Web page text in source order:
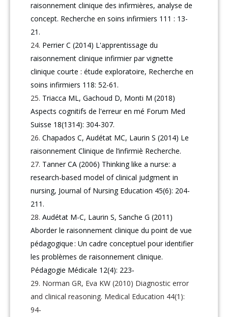
raisonnement clinique des infirmières, analyse de
concept. Recherche en soins infirmiers 111 : 13-
21.
Perrier C (2014) L'apprentissage du
raisonnement clinique infirmier par vignette
clinique courte : étude exploratoire, Recherche en
soins infirmiers 118: 52-61.
Triacca ML, Gachoud D, Monti M (2018)
Aspects cognitifs de l'erreur en mé Forum Med
Suisse 18(1314): 304-307.
Chapados C, Audétat MC, Laurin S (2014) Le
raisonnement Clinique de l’infirmiè Recherche.
Tanner CA (2006) Thinking like a nurse: a
research-based model of clinical judgment in
nursing, Journal of Nursing Education 45(6): 204-
211.
Audétat M-C, Laurin S, Sanche G (2011)
Aborder le raisonnement clinique du point de vue
pédagogique : Un cadre conceptuel pour identifier
les problèmes de raisonnement clinique.
Pédagogie Médicale 12(4): 223‑
Norman GR, Eva KW (2010) Diagnostic error
and clinical reasoning. Medical Education 44(1):
94‑